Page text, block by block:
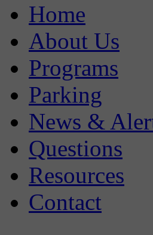
Home
About Us
Programs
Parking
News &
Questions
Resources
Contact